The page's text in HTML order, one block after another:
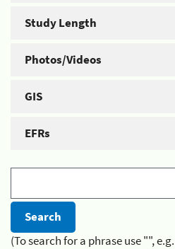
Study Length
Photos/Videos
GIS
EFRs
(To search for a phrase use "",